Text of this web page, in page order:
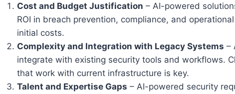
Cost and Budget Justification – AI-powered
ROI in breach prevention, compliance, and
initial costs.
Complexity and Integration with Legacy Systems –
integrate with existing security tools and workflows.
that work with current infrastructure is key.
Talent and Expertise Gaps – AI-powered security